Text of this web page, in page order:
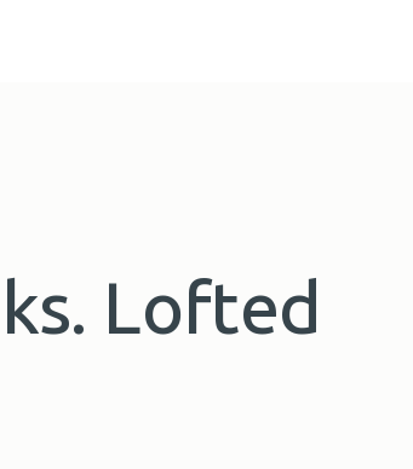
Lofted